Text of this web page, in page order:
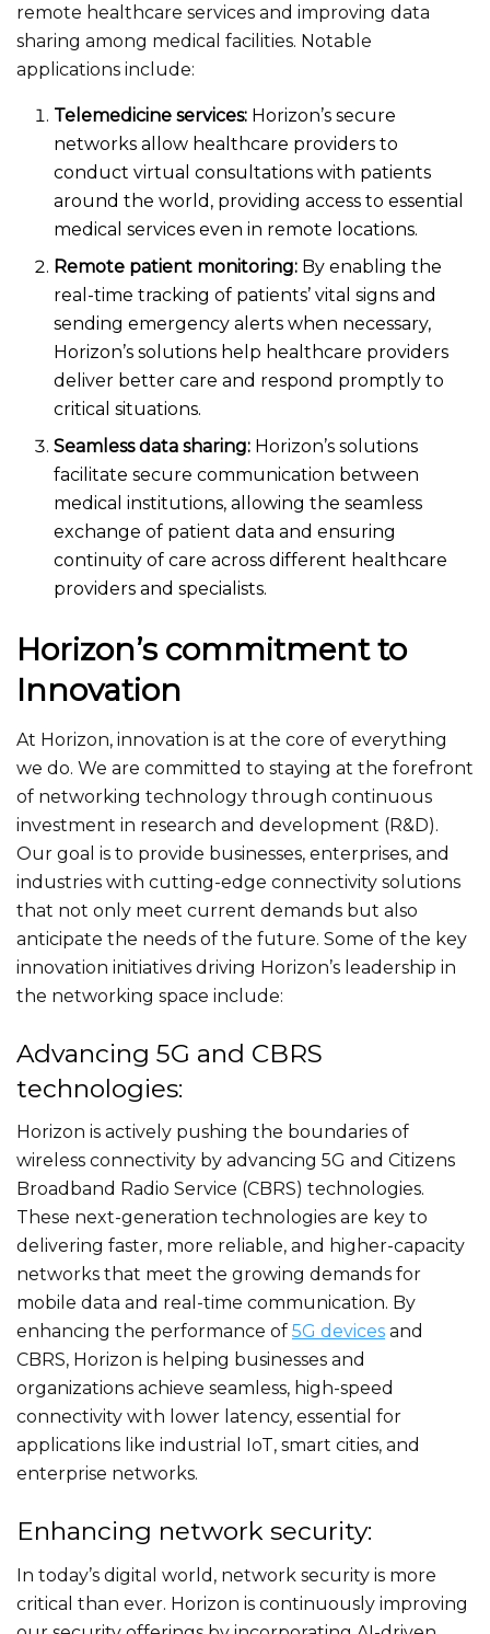
remote healthcare services and improving data
sharing among medical facilities. Notable
applications include:
Telemedicine services: Horizon’s secure
networks allow healthcare providers to
conduct virtual consultations with patients
around the world, providing access to essential
medical services even in remote locations.
Remote patient monitoring: By enabling the
real-time tracking of patients’ vital signs and
sending emergency alerts when necessary,
Horizon’s solutions help healthcare providers
deliver better care and respond promptly to
critical situations.
Seamless data sharing: Horizon’s solutions
facilitate secure communication between
medical institutions, allowing the seamless
exchange of patient data and ensuring
continuity of care across different healthcare
providers and specialists.
Horizon’s commitment to
Innovation
At Horizon, innovation is at the core of everything
we do. We are committed to staying at the forefront
of networking technology through continuous
investment in research and development (R&D).
Our goal is to provide businesses, enterprises, and
industries with cutting-edge connectivity solutions
that not only meet current demands but also
anticipate the needs of the future. Some of the key
innovation initiatives driving Horizon’s leadership in
the networking space include:
Advancing 5G and CBRS
technologies:
Horizon is actively pushing the boundaries of
wireless connectivity by advancing 5G and Citizens
Broadband Radio Service (CBRS) technologies.
These next-generation technologies are key to
delivering faster, more reliable, and higher-capacity
networks that meet the growing demands for
mobile data and real-time communication. By
enhancing the performance of 5G devices and
CBRS, Horizon is helping businesses and
organizations achieve seamless, high-speed
connectivity with lower latency, essential for
applications like industrial IoT, smart cities, and
enterprise networks.
Enhancing network security:
In today’s digital world, network security is more
critical than ever. Horizon is continuously improving